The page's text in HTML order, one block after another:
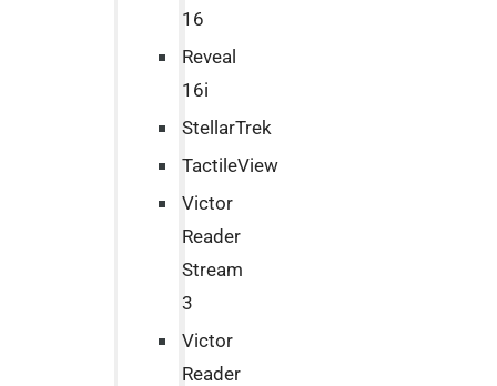
16
Reveal
16i
StellarTrek
TactileView
Victor
Reader
Stream
3
Victor
Reader